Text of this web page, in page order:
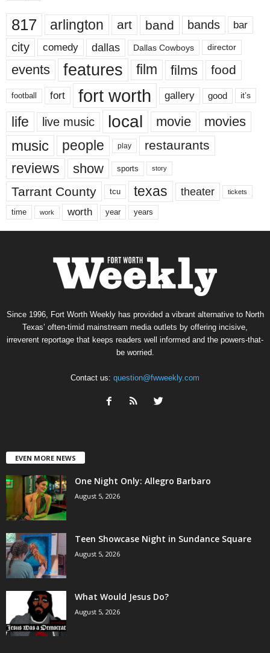
817 arlington art band bands bar
city comedy dallas Dallas Cowboys director
events features film films food
football fort fort worth gallery good it’s
life live music local movie movies
music people play restaurants
reviews show sports story
Tarrant County tcu texas theater tickets
time work worth year years
Since 1996, Fort Worth Weekly has provided a vibrant alternative to North
Texas’ often-timid mainstream media outlets by offering incisive,
irreverent reportage that keeps readers well informed and the powers-that-
be worried.
Contact us: question@fwweekly.com
EVEN MORE NEWS
One Night Only: Allegro Barbaro
August 5, 2026
Teen Showcase Night in Sundance Square
August 5, 2026
What Would Jesus Do?
August 5, 2026